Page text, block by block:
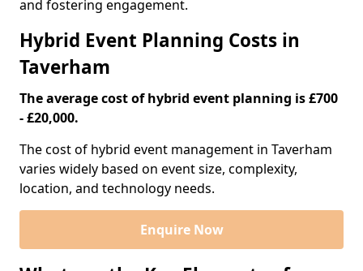
and fostering engagement.
Hybrid Event Planning Costs in
Taverham
The average cost of hybrid event planning is £700
- £20,000.
The cost of hybrid event management in Taverham
varies widely based on event size, complexity,
location, and technology needs.
Enquire Now